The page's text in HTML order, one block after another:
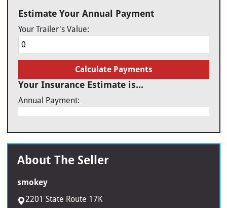
Estimate Your Annual Payment
Your Trailer's Value:
Calculate Payments
Your Insurance Estimate is...
Annual Payment:
About The Seller
smokey
2201 State Route 17K